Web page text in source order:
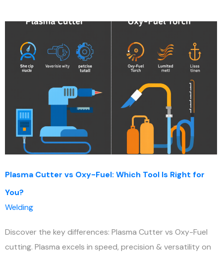
Plasma Cutter vs Oxy-Fuel: Which Tool Is Right for
You?
Welding
Discover the key differences: Plasma Cutter vs Oxy-Fuel
cutting. Plasma excels in speed, precision & versatility on